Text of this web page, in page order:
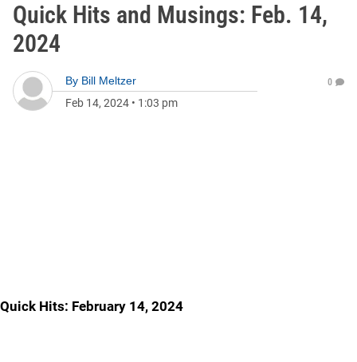
Quick Hits and Musings: Feb. 14,
2024
By Bill Meltzer
Feb 14, 2024 • 1:03 pm
0
Quick Hits: February 14, 2024